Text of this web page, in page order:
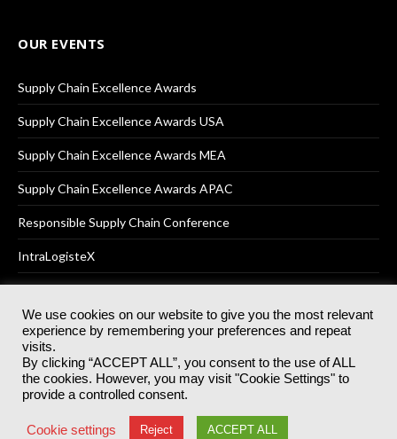
OUR EVENTS
Supply Chain Excellence Awards
Supply Chain Excellence Awards USA
Supply Chain Excellence Awards MEA
Supply Chain Excellence Awards APAC
Responsible Supply Chain Conference
IntraLogisteX
© 2025Akabo Media LtdRegistered No 07766641 England | All
rights reserved.
Registered Office: Akabo Media, GG.007, Metal Box Factory, 30
Great Guildford St, SE1 0HS
Terms & Conditions Privacy Policy
We use cookies on our website to give you the most relevant
experience by remembering your preferences and repeat
visits.
By clicking “ACCEPT ALL”, you consent to the use of ALL
the cookies. However, you may visit "Cookie Settings" to
provide a controlled consent.
Cookie settings Reject ACCEPT ALL